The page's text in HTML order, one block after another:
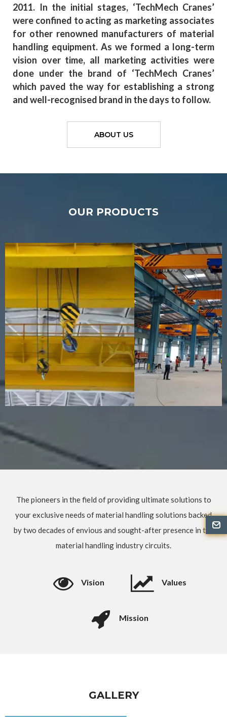
2011. In the initial stages, ‘TechMech Cranes’
were confined to acting as marketing associates
for other renowned manufacturers of material
handling equipment. As we formed a long-term
vision over time, all marketing activities were
done under the brand of ‘TechMech Cranes’
which paved the way for establishing a strong
and well-recognised brand in the days to follow.
ABOUT US
OUR PRODUCTS
The pioneers in the field of providing ultimate solutions to
your exclusive needs of material handling solutions backed
by two decades of envious and sought-after presence in the
material handling industry circuits.
Vision Values
Mission
GALLERY